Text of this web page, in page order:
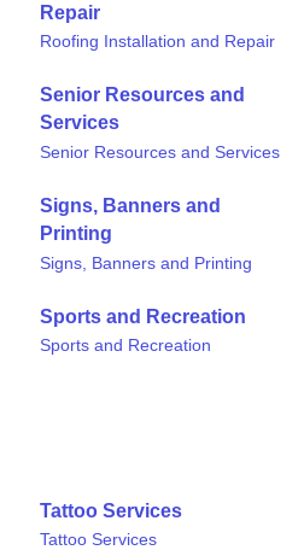
Repair
Roofing Installation and Repair
Senior Resources and
Services
Senior Resources and Services
Signs, Banners and
Printing
Signs, Banners and Printing
Sports and Recreation
Sports and Recreation
Tattoo Services
Tattoo Services